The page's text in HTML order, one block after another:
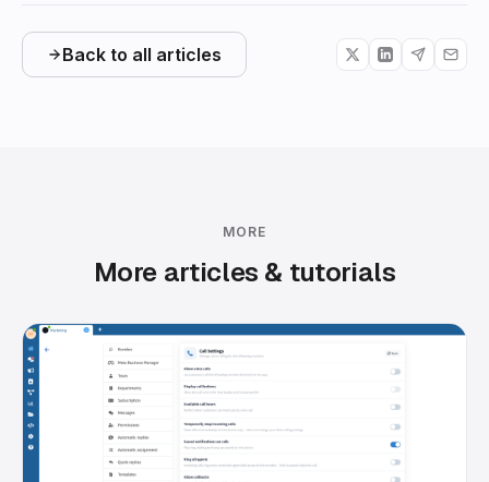
Back to all articles
MORE
More articles & tutorials